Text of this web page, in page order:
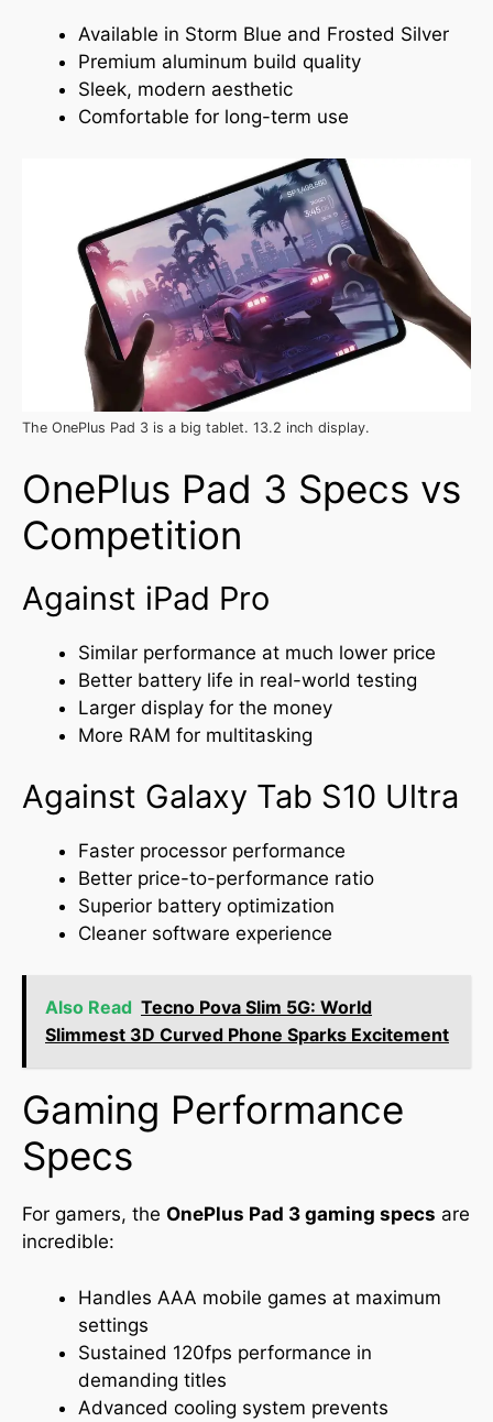
Available in Storm Blue and Frosted Silver
Premium aluminum build quality
Sleek, modern aesthetic
Comfortable for long-term use
The OnePlus Pad 3 is a big tablet. 13.2 inch display.
OnePlus Pad 3 Specs vs
Competition
Against iPad Pro
Similar performance at much lower price
Better battery life in real-world testing
Larger display for the money
More RAM for multitasking
Against Galaxy Tab S10 Ultra
Faster processor performance
Better price-to-performance ratio
Superior battery optimization
Cleaner software experience
Also Read Tecno Pova Slim 5G: World
Slimmest 3D Curved Phone Sparks Excitement
Gaming Performance
Specs
For gamers, the OnePlus Pad 3 gaming specs are
incredible:
Handles AAA mobile games at maximum
settings
Sustained 120fps performance in
demanding titles
Advanced cooling system prevents